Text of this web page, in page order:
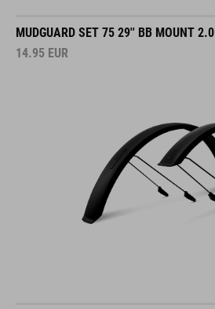
MUDGUARD SET 75 29'' BB MOUNT 2.0
14.95 EUR